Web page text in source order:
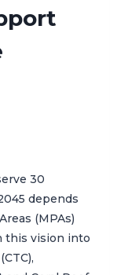
30
depends
(MPAs)
this vision into